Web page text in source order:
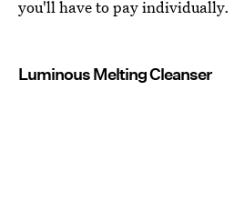
you'll have to pay individually.
Luminous Melting Cleanser